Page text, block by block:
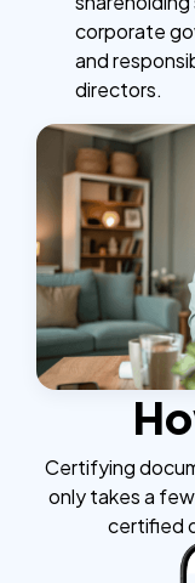
corporate
and
directors.
Certifying
only takes a
certified